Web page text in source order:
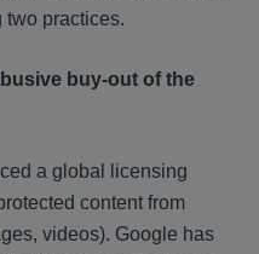
two practices.
buy-out of the
a global licensing
content from
videos). Google has